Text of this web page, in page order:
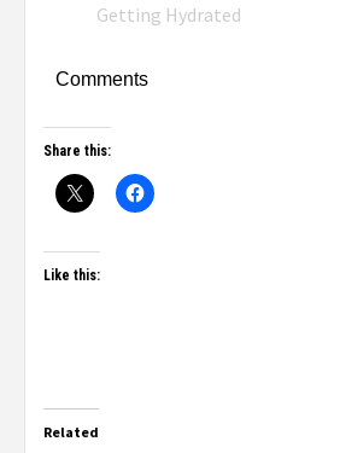
Getting Hydrated
Comments
Share this:
Like this:
Related